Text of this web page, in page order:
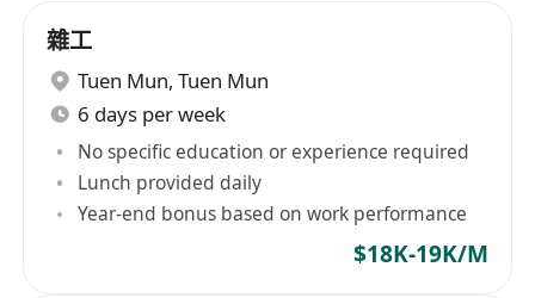
雜工
Tuen Mun, Tuen Mun
6 days per week
No specific education or experience required
Lunch provided daily
Year-end bonus based on work performance
$18K-19K/M